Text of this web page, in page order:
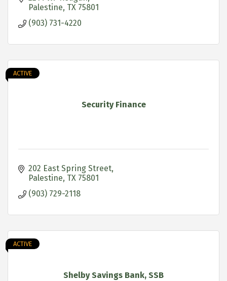
Palestine TX 75801
(903) 731-4220
Security Finance
ACTIVE
202 East Spring Street
Palestine TX 75801
(903) 729-2118
Shelby Savings Bank, SSB
ACTIVE